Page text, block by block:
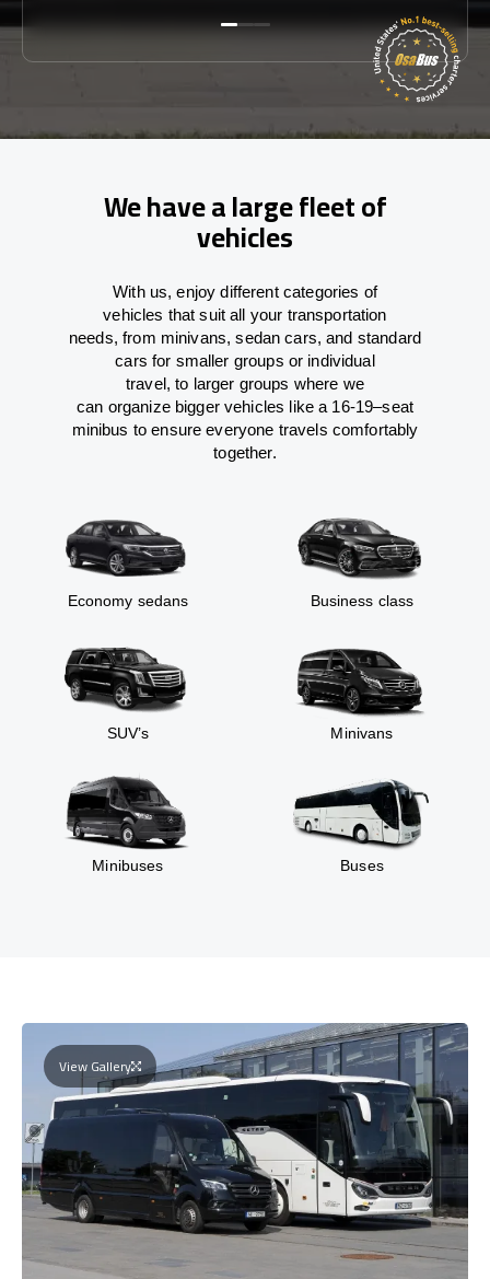
We have a large fleet of
vehicles
With us, enjoy different categories of
vehicles that suit all your transportation
needs,from minivans, sedan cars, and standard
cars for smaller groups or individual
travel, to larger groups where we
can organizebigger vehicles like a 16-19–seat
minibus to ensureeveryone travels comfortably
together.
Economy sedans Business class
SUV’s Minivans
Minibuses Buses
View Gallery